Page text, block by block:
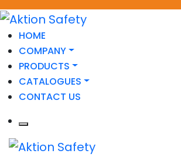
HOME
COMPANY
PRODUCTS
CATALOGUES
CONTACT US